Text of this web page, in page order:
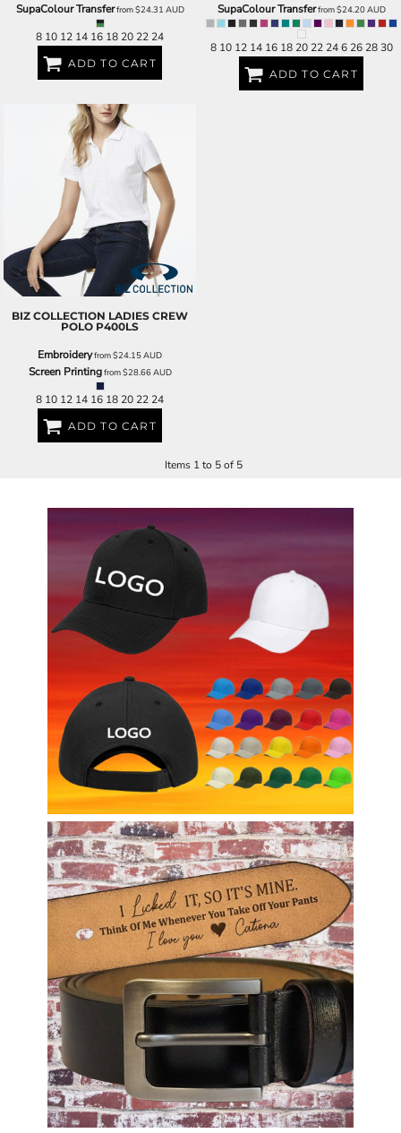
SupaColour Transferfrom$24.31 AUD
8 10 12 14 16 18 20 22 24
ADD TO CART
SupaColour Transferfrom$24.20AUD
8 10 12 14 16 18 20 22 24 6 26 28 30
ADD TO CART
BIZ COLLECTION LADIES CREW
POLO P400LS
Embroideryfrom$24.15AUD
Screen Printingfrom$28.66AUD
8 10 12 14 16 18 20 22 24
ADD TO CART
Items 1 to 5 of 5